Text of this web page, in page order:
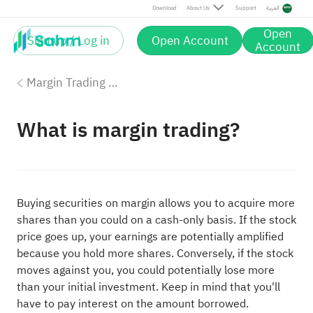
Download About Us Support العربية
Sign up / Log in Open Account Open
Account
Margin Trading with Sahm
What is margin trading?
Buying securities on margin allows you to acquire more
shares than you could on a cash-only basis. If the stock
price goes up, your earnings are potentially amplified
because you hold more shares. Conversely, if the stock
moves against you, you could potentially lose more
than your initial investment. Keep in mind that you'll
have to pay interest on the amount borrowed.